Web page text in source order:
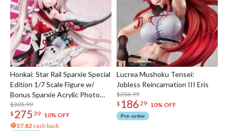
Honkai: Star Rail Sparxie Special
Edition 1/7 Scale Figure w/
Bonus Sparxie Acrylic Photo
Stick
$305.99
$ 275 39 10% OFF
57.82 cash back
Lucrea Mushoku Tensei:
Jobless Reincarnation III Eris
$206.99
$ 186 29 10% OFF
Pre-order